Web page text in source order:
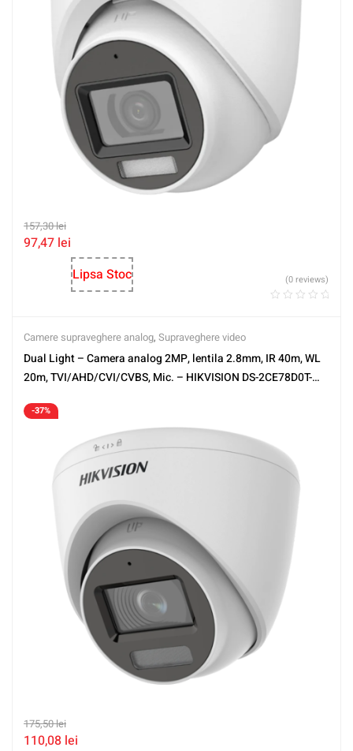
157,30lei
97,47 lei
Lipsa Stoc
(0 reviews)
Camere supraveghere analog, Supraveghere video
Dual Light – Camera analog 2MP, lentila 2.8mm, IR 40m, WL
20m, TVI/AHD/CVI/CVBS, Mic. – HIKVISION DS-2CE78D0T-
-37%
175,50lei
110,08 lei